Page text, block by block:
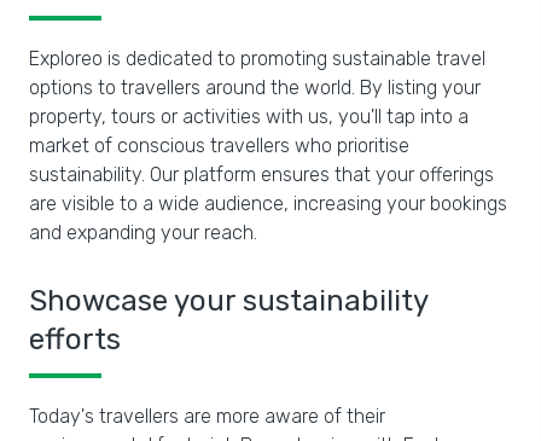
Exploreo is dedicated to promoting sustainable travel
options to travellers around the world. By listing your
property, tours or activities with us, you'll tap into a
market of conscious travellers who prioritise
sustainability. Our platform ensures that your offerings
are visible to a wide audience, increasing your bookings
and expanding your reach.
Showcase your sustainability
efforts
Today's travellers are more aware of their